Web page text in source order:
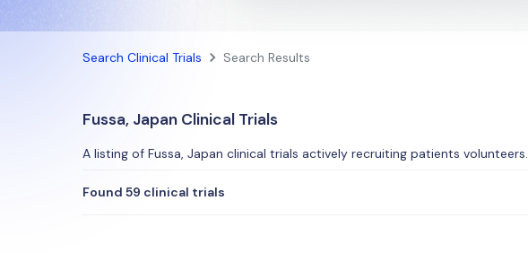
Search Clinical Trials Search Results
Fussa, Japan Clinical Trials
A listing of Fussa, Japan clinical trials actively recruiting patients volunteers.
Found 59 clinical trials